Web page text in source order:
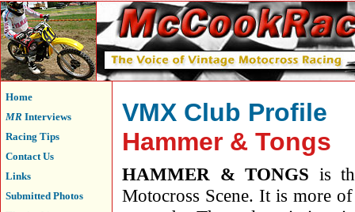
Home
MR Interviews
Racing Tips
Contact Us
Links
Submitted Photos
VMX Club Profile
Hammer & Tongs
HAMMER & TONGS is
Motocross Scene. It is more